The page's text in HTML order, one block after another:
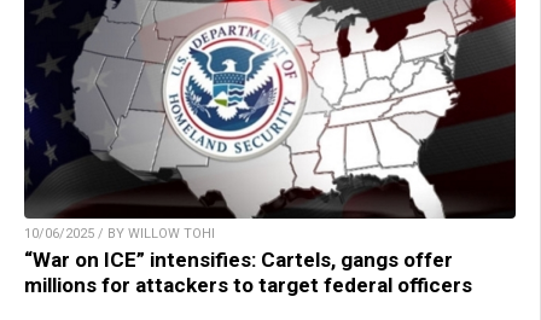
10/06/2025 / BY WILLOW TOHI
“War on ICE” intensifies: Cartels, gangs offer
millions for attackers to target federal officers